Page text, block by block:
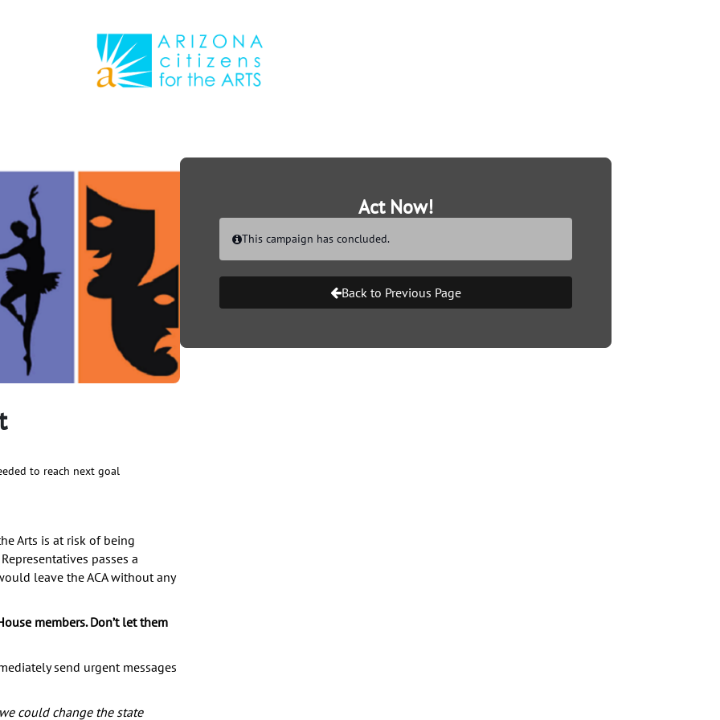
Link to Homepage
to reach next goal
Arts is at risk of being
passes a
leave the ACA without any
members. Don’t let them
send urgent messages
could change the state
Act Now!
This campaign has concluded.
Back to Previous Page